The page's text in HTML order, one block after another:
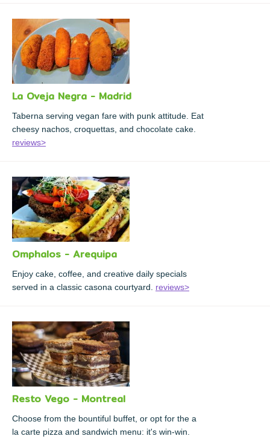
La Oveja Negra - Madrid
Taberna serving vegan fare with punk attitude. Eat
cheesy nachos, croquettas, and chocolate cake.
reviews>
Omphalos - Arequipa
Enjoy cake, coffee, and creative daily specials
served in a classic casona courtyard. reviews>
Resto Vego - Montreal
Choose from the bountiful buffet, or opt for the a
la carte pizza and sandwich menu: it's win-win.